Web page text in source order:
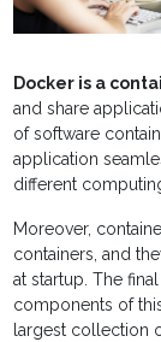
Docker is a
and share
of software
application
different
Moreover,
containers, and
at startup. The
components of
largest collection